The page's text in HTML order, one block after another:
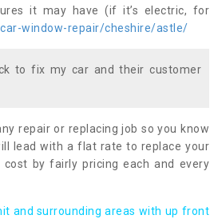
it may have (if it’s electric, for
window-repair/cheshire/astle/
to fix my car and their customer
repair or replacing job so you know
lead with a flat rate to replace your
by fairly pricing each and every
and surrounding areas with up front